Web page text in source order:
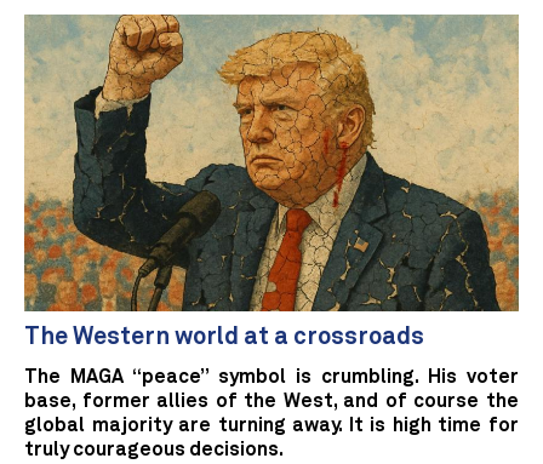
The Western world at a crossroads
The MAGA “peace” symbol is crumbling. His voter
base, former allies of the West, and of course the
global majority are turning away. It is high time for
truly courageous decisions.